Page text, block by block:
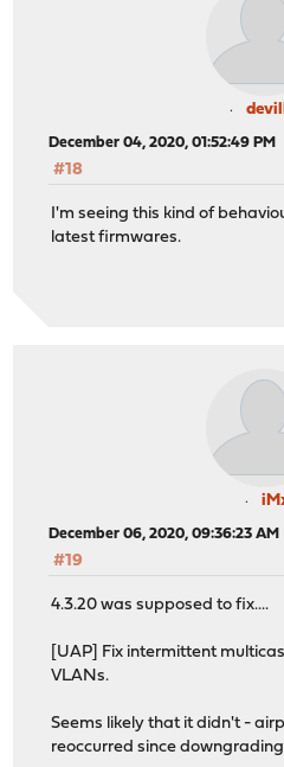
December 04, 2020, 01:52:49 PM
#18
I'm seeing this kind of
latest firmwares.
December 06, 2020, 09:36:23 AM
#19
4.3.20 was supposed to fix....
[UAP] Fix intermittent
VLANs.
Seems likely that it didn't -
reoccurred since